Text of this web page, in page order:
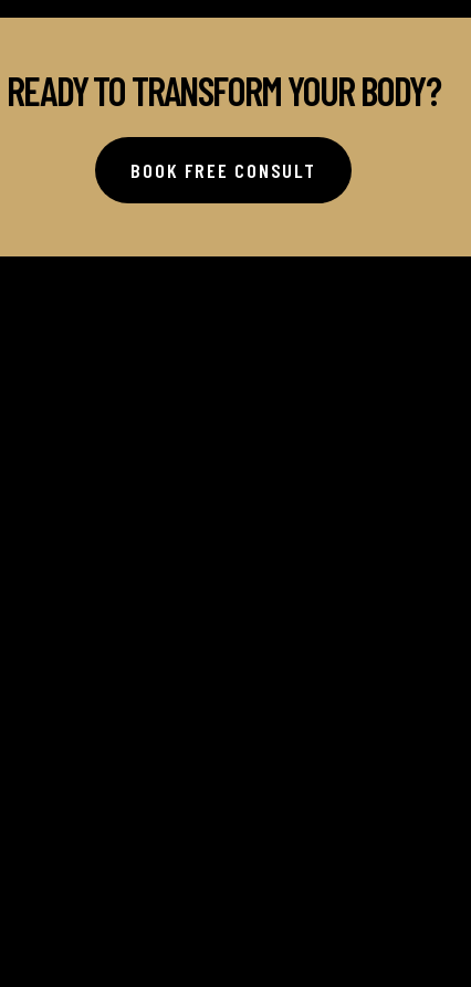
READY TO TRANSFORM YOUR BODY?
BOOK FREE CONSULT